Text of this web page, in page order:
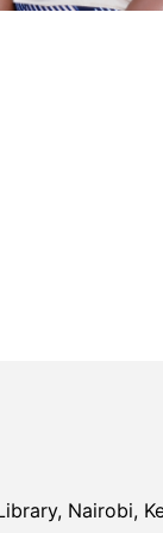
Nairobi,